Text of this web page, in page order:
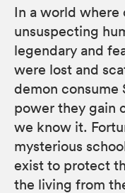
In a world where
unsuspecting
legendary and
were lost and
demon consume
power they gain
we know it.
mysterious
exist to protect
the living from